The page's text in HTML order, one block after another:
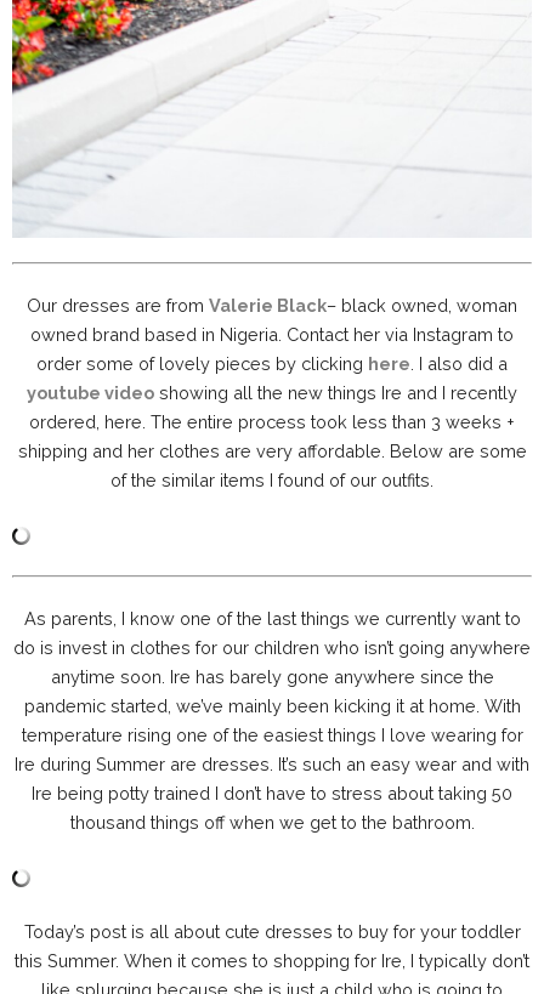
Our dresses are from Valerie Black– black owned, woman
owned brand based in Nigeria. Contact her via Instagram to
order some of lovely pieces by clicking here . I also did a
youtube video showing all the new things Ire and I recently
ordered, here. The entire process took less than 3 weeks +
shipping and her clothes are very affordable. Below are some
of the similar items I found of our outfits.
As parents, I know one of the last things we currently want to
do is invest in clothes for our children who isn’t going anywhere
anytime soon. Ire has barely gone anywhere since the
pandemic started, we’ve mainly been kicking it at home. With
temperature rising one of the easiest things I love wearing for
Ire during Summer are dresses. It’s such an easy wear and with
Ire being potty trained I don’t have to stress about taking 50
thousand things off when we get to the bathroom.
Today’s post is all about cute dresses to buy for your toddler
this Summer. When it comes to shopping for Ire, I typically don’t
like splurging because she is just a child who is going to